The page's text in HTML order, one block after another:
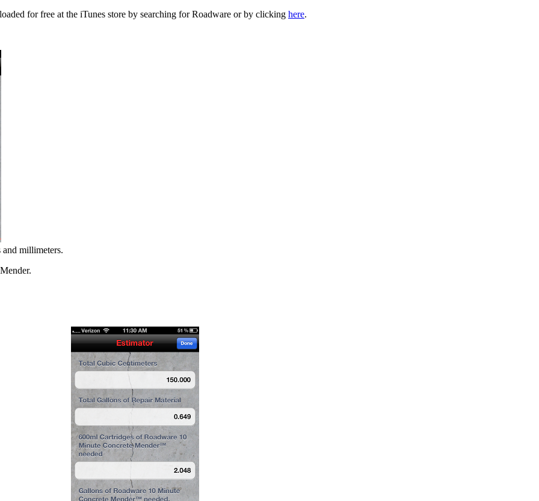
for free at the iTunes store by searching for Roadware or by clicking here.
and millimeters.